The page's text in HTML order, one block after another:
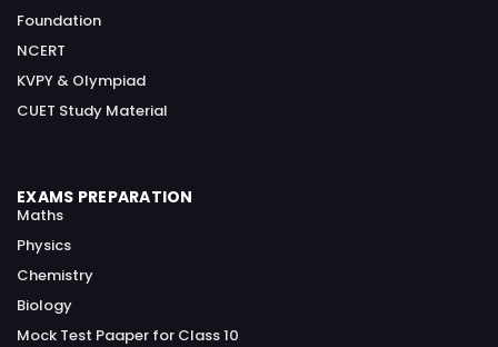
Foundation
NCERT
KVPY & Olympiad
CUET Study Material
EXAMS PREPARATION
Maths
Physics
Chemistry
Biology
Mock Test Paaper for Class 10